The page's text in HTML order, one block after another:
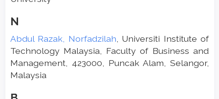
N
Abdul Razak, Norfadzilah , Universiti Institute of
Technology Malaysia, Faculty of Business and
Management, 423000, Puncak Alam, Selangor,
Malaysia